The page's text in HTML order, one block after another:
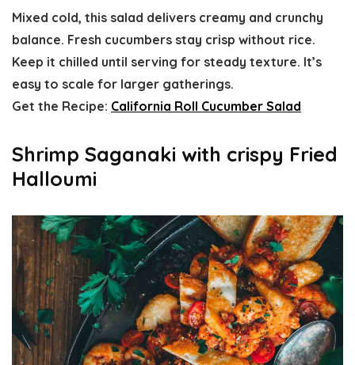
Mixed cold, this salad delivers creamy and crunchy
balance. Fresh cucumbers stay crisp without rice.
Keep it chilled until serving for steady texture. It’s
easy to scale for larger gatherings.
Get the Recipe: California Roll Cucumber Salad
Shrimp Saganaki with crispy Fried
Halloumi